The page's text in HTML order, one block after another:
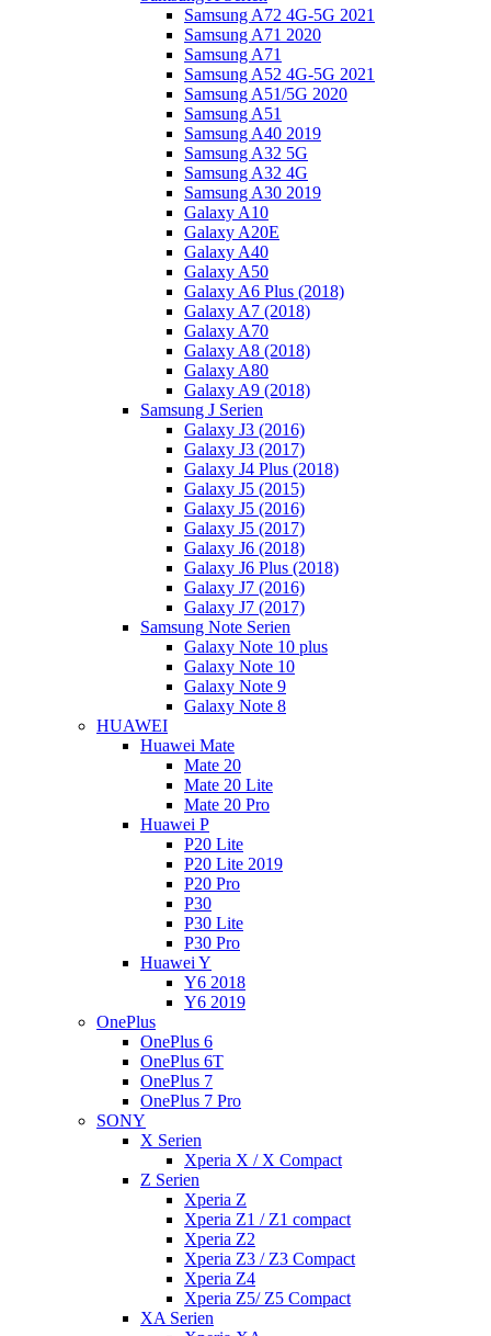
Samsung A72 4G-5G 2021
Samsung A71 2020
Samsung A71
Samsung A52 4G-5G 2021
Samsung A51/5G 2020
Samsung A51
Samsung A40 2019
Samsung A32 5G
Samsung A32 4G
Samsung A30 2019
Galaxy A10
Galaxy A20E
Galaxy A40
Galaxy A50
Galaxy A6 Plus (2018)
Galaxy A7 (2018)
Galaxy A70
Galaxy A8 (2018)
Galaxy A80
Galaxy A9 (2018)
Samsung J Serien
Galaxy J3 (2016)
Galaxy J3 (2017)
Galaxy J4 Plus (2018)
Galaxy J5 (2015)
Galaxy J5 (2016)
Galaxy J5 (2017)
Galaxy J6 (2018)
Galaxy J6 Plus (2018)
Galaxy J7 (2016)
Galaxy J7 (2017)
Samsung Note Serien
Galaxy Note 10 plus
Galaxy Note 10
Galaxy Note 9
Galaxy Note 8
HUAWEI
Huawei Mate
Mate 20
Mate 20 Lite
Mate 20 Pro
Huawei P
P20 Lite
P20 Lite 2019
P20 Pro
P30
P30 Lite
P30 Pro
Huawei Y
Y6 2018
Y6 2019
OnePlus
OnePlus 6
OnePlus 6T
OnePlus 7
OnePlus 7 Pro
SONY
X Serien
Xperia X / X Compact
Z Serien
Xperia Z
Xperia Z1 / Z1 compact
Xperia Z2
Xperia Z3 / Z3 Compact
Xperia Z4
Xperia Z5/ Z5 Compact
XA Serien